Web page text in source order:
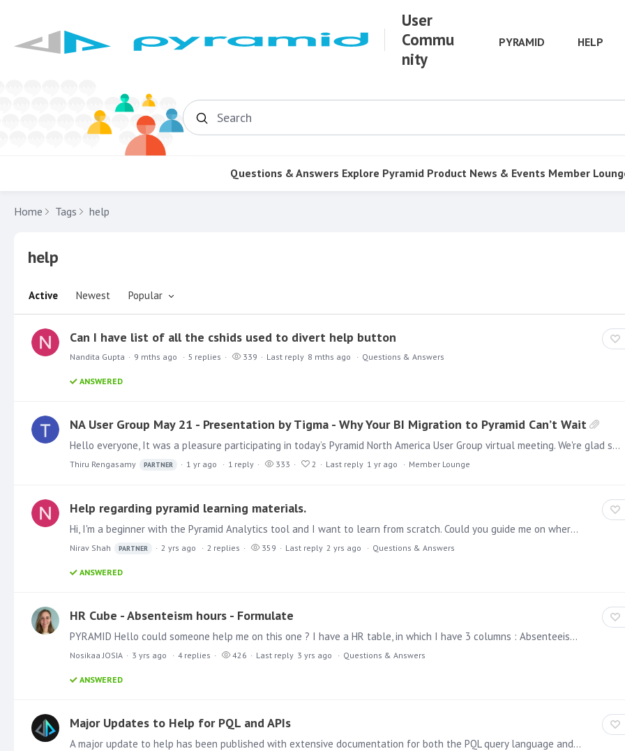
User
Commu
nity
PYRAMID HELP
Search
Questions & Answers Explore Pyramid Product News & Events Member
Home Tags help
help
Active Newest Popular
Can I have list of all the cshids used to divert help button
Nandita Gupta 9 mths ago 5 replies 339 Last reply 8 mths ago Questions & Answers
ANSWERED
NA User Group May 21 - Presentation by Tigma - Why Your BI Migration to Pyramid Can’t Wait
Hello everyone, It was a pleasure participating in today’s Pyramid North America User Group virtual meeting. We're glad some of you were able to join us!…
Thiru Rengasamy PARTNER 1 yr ago 1 reply 333 2 Last reply 1 yr ago Member Lounge
Help regarding pyramid learning materials.
Hi, I'm a beginner with the Pyramid Analytics tool and I want to learn from scratch. Could you guide me on where to find materials or provide any guidance on how to start learning Pyramid?…
Nirav Shah PARTNER 2 yrs ago 2 replies 359 Last reply 2 yrs ago Questions & Answers
ANSWERED
HR Cube - Absenteism hours - Formulate
PYRAMID Hello could someone help me on this one ? I have a HR table, in which I have 3 columns : Absenteeism days Contract hours Calculation of absenteeism hours=absenteeism days*contract hours…
Nosikaa JOSIA 3 yrs ago 4 replies 426 Last reply 3 yrs ago Questions & Answers
ANSWERED
Major Updates to Help for PQL and APIs
A major update to help has been published with extensive documentation for both the PQL query language and the application's REST APIs. PQL The new help for PQL includes an overview of the Pyramid…